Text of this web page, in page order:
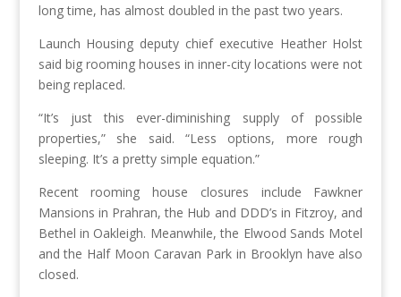
long time, has almost doubled in the past two years.
Launch Housing deputy chief executive Heather Holst
said big rooming houses in inner-city locations were not
being replaced.
“It’s just this ever-diminishing supply of possible
properties,” she said. “Less options, more rough
sleeping. It’s a pretty simple equation.”
Recent rooming house closures include Fawkner
Mansions in Prahran, the Hub and DDD’s in Fitzroy, and
Bethel in Oakleigh. Meanwhile, the Elwood Sands Motel
and the Half Moon Caravan Park in Brooklyn have also
closed.